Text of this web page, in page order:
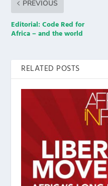
PREVIOUS
Editorial: Code Red for
Africa – and the world
RELATED POSTS